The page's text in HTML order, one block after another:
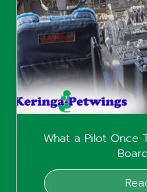
What a Pilot Once